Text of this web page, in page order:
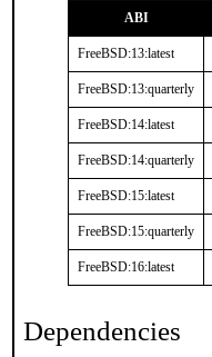
ABI
FreeBSD:13:latest
FreeBSD:13:quarterly
FreeBSD:14:latest
FreeBSD:14:quarterly
FreeBSD:15:latest
FreeBSD:15:quarterly
FreeBSD:16:latest
Dependencies